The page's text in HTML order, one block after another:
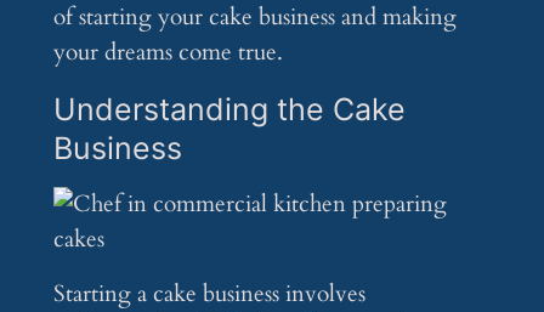
of starting your cake business and making
your dreams come true.
Understanding the Cake
Business
Starting a cake business involves